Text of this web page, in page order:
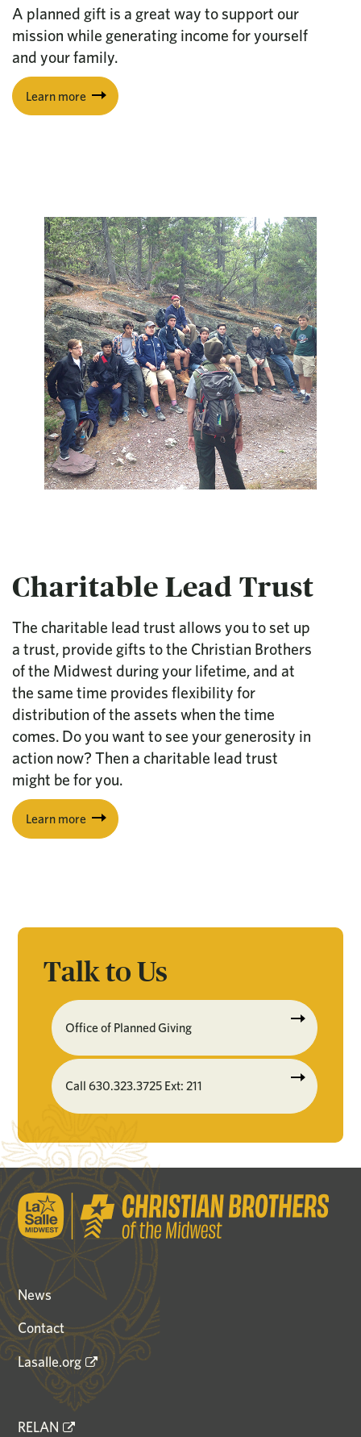
A planned gift is a great way to support our
mission while generating income for yourself
and your family.
Learn more
Charitable Lead Trust
The charitable lead trust allows you to set up
a trust, provide gifts to the Christian Brothers
of the Midwest during your lifetime, and at
the same time provides flexibility for
distribution of the assets when the time
comes. Do you want to see your generosity in
action now? Then a charitable lead trust
might be for you.
Learn more
Talk to Us
Office of Planned Giving
Call 630.323.3725 Ext: 211
News
Contact
Lasalle.org
RELAN